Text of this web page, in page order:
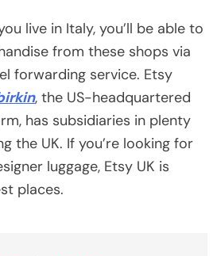
live in Italy, you’ll be able to
from these shops via
forwarding service. Etsy
, the US-headquartered
has subsidiaries in plenty
the UK. If you’re looking for
luggage, Etsy UK is
places.